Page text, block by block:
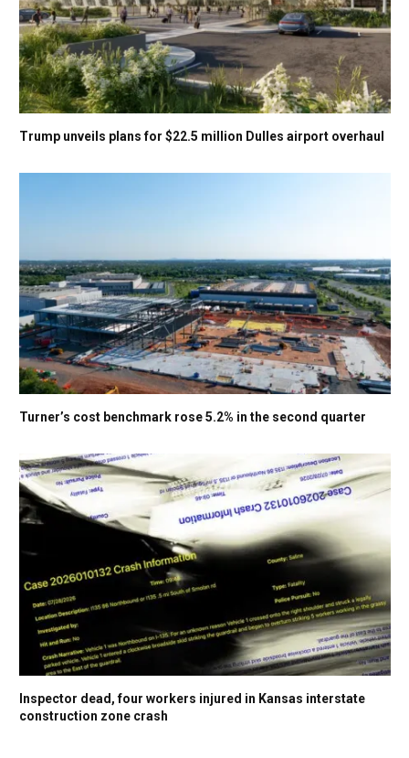
Trump unveils plans for $22.5 million Dulles airport overhaul
Turner’s cost benchmark rose 5.2% in the second quarter
Inspector dead, four workers injured in Kansas interstate
construction zone crash